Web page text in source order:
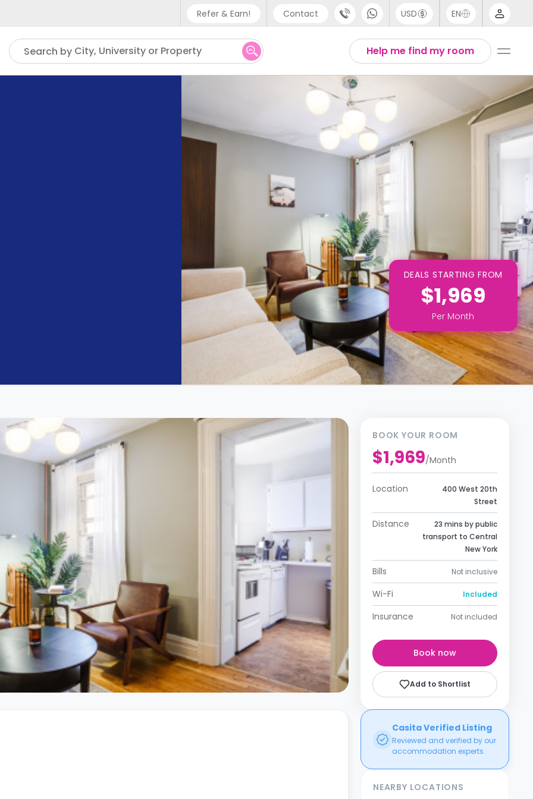
Refer & Earn! Contact
Phone support
UK - +44 (0) 20 3871 8666
IN - +91 (80) 3711 1326
US - +1 (646) 718 6172
USD EN
Help me find my room
Search by City, University or Property
DEALS STARTING FROM
$1,969
Per Month
BOOK YOUR ROOM
$1,969/Month
Location
400 West 20th
Street
Distance
23 mins by public
transport to Central
New York
Bills Not inclusive
Wi-Fi Included
Insurance Not included
Book now
Add to Shortlist
Casita Verified Listing
Reviewed and verified by our
accommodation experts.
NEARBY LOCATIONS